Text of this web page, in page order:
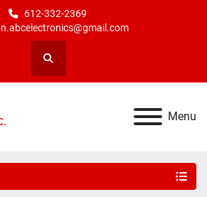
612-332-2369
Search
Menu